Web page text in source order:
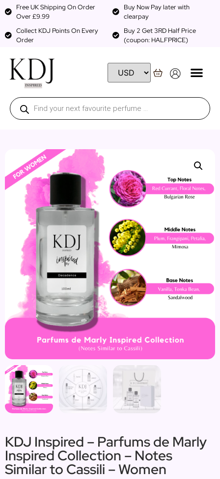
Free UK Shipping On Order
Over £9.99
Buy Now Pay later with
clearpay
Collect KDJ Points On Every
Order
Buy 2 Get 3RD Half Price
(coupon: HALFPRICE)
KDJ Inspired – Parfums de Marly
Inspired Collection – Notes
Similar to Cassili – Women